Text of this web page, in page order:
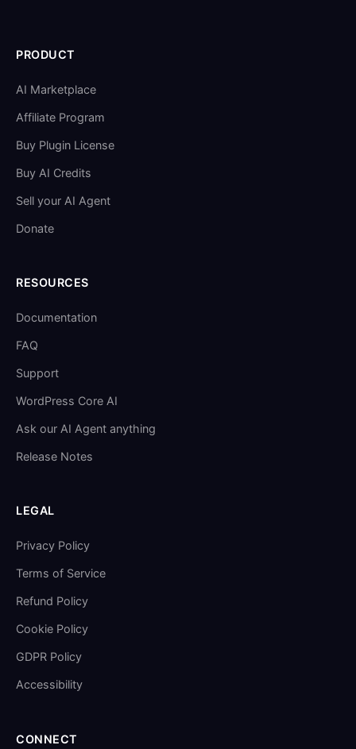
PRODUCT
AI Marketplace
Affiliate Program
Buy Plugin License
Buy AI Credits
Sell your AI Agent
Donate
RESOURCES
Documentation
FAQ
Support
WordPress Core AI
Ask our AI Agent anything
Release Notes
LEGAL
Privacy Policy
Terms of Service
Refund Policy
Cookie Policy
GDPR Policy
Accessibility
CONNECT